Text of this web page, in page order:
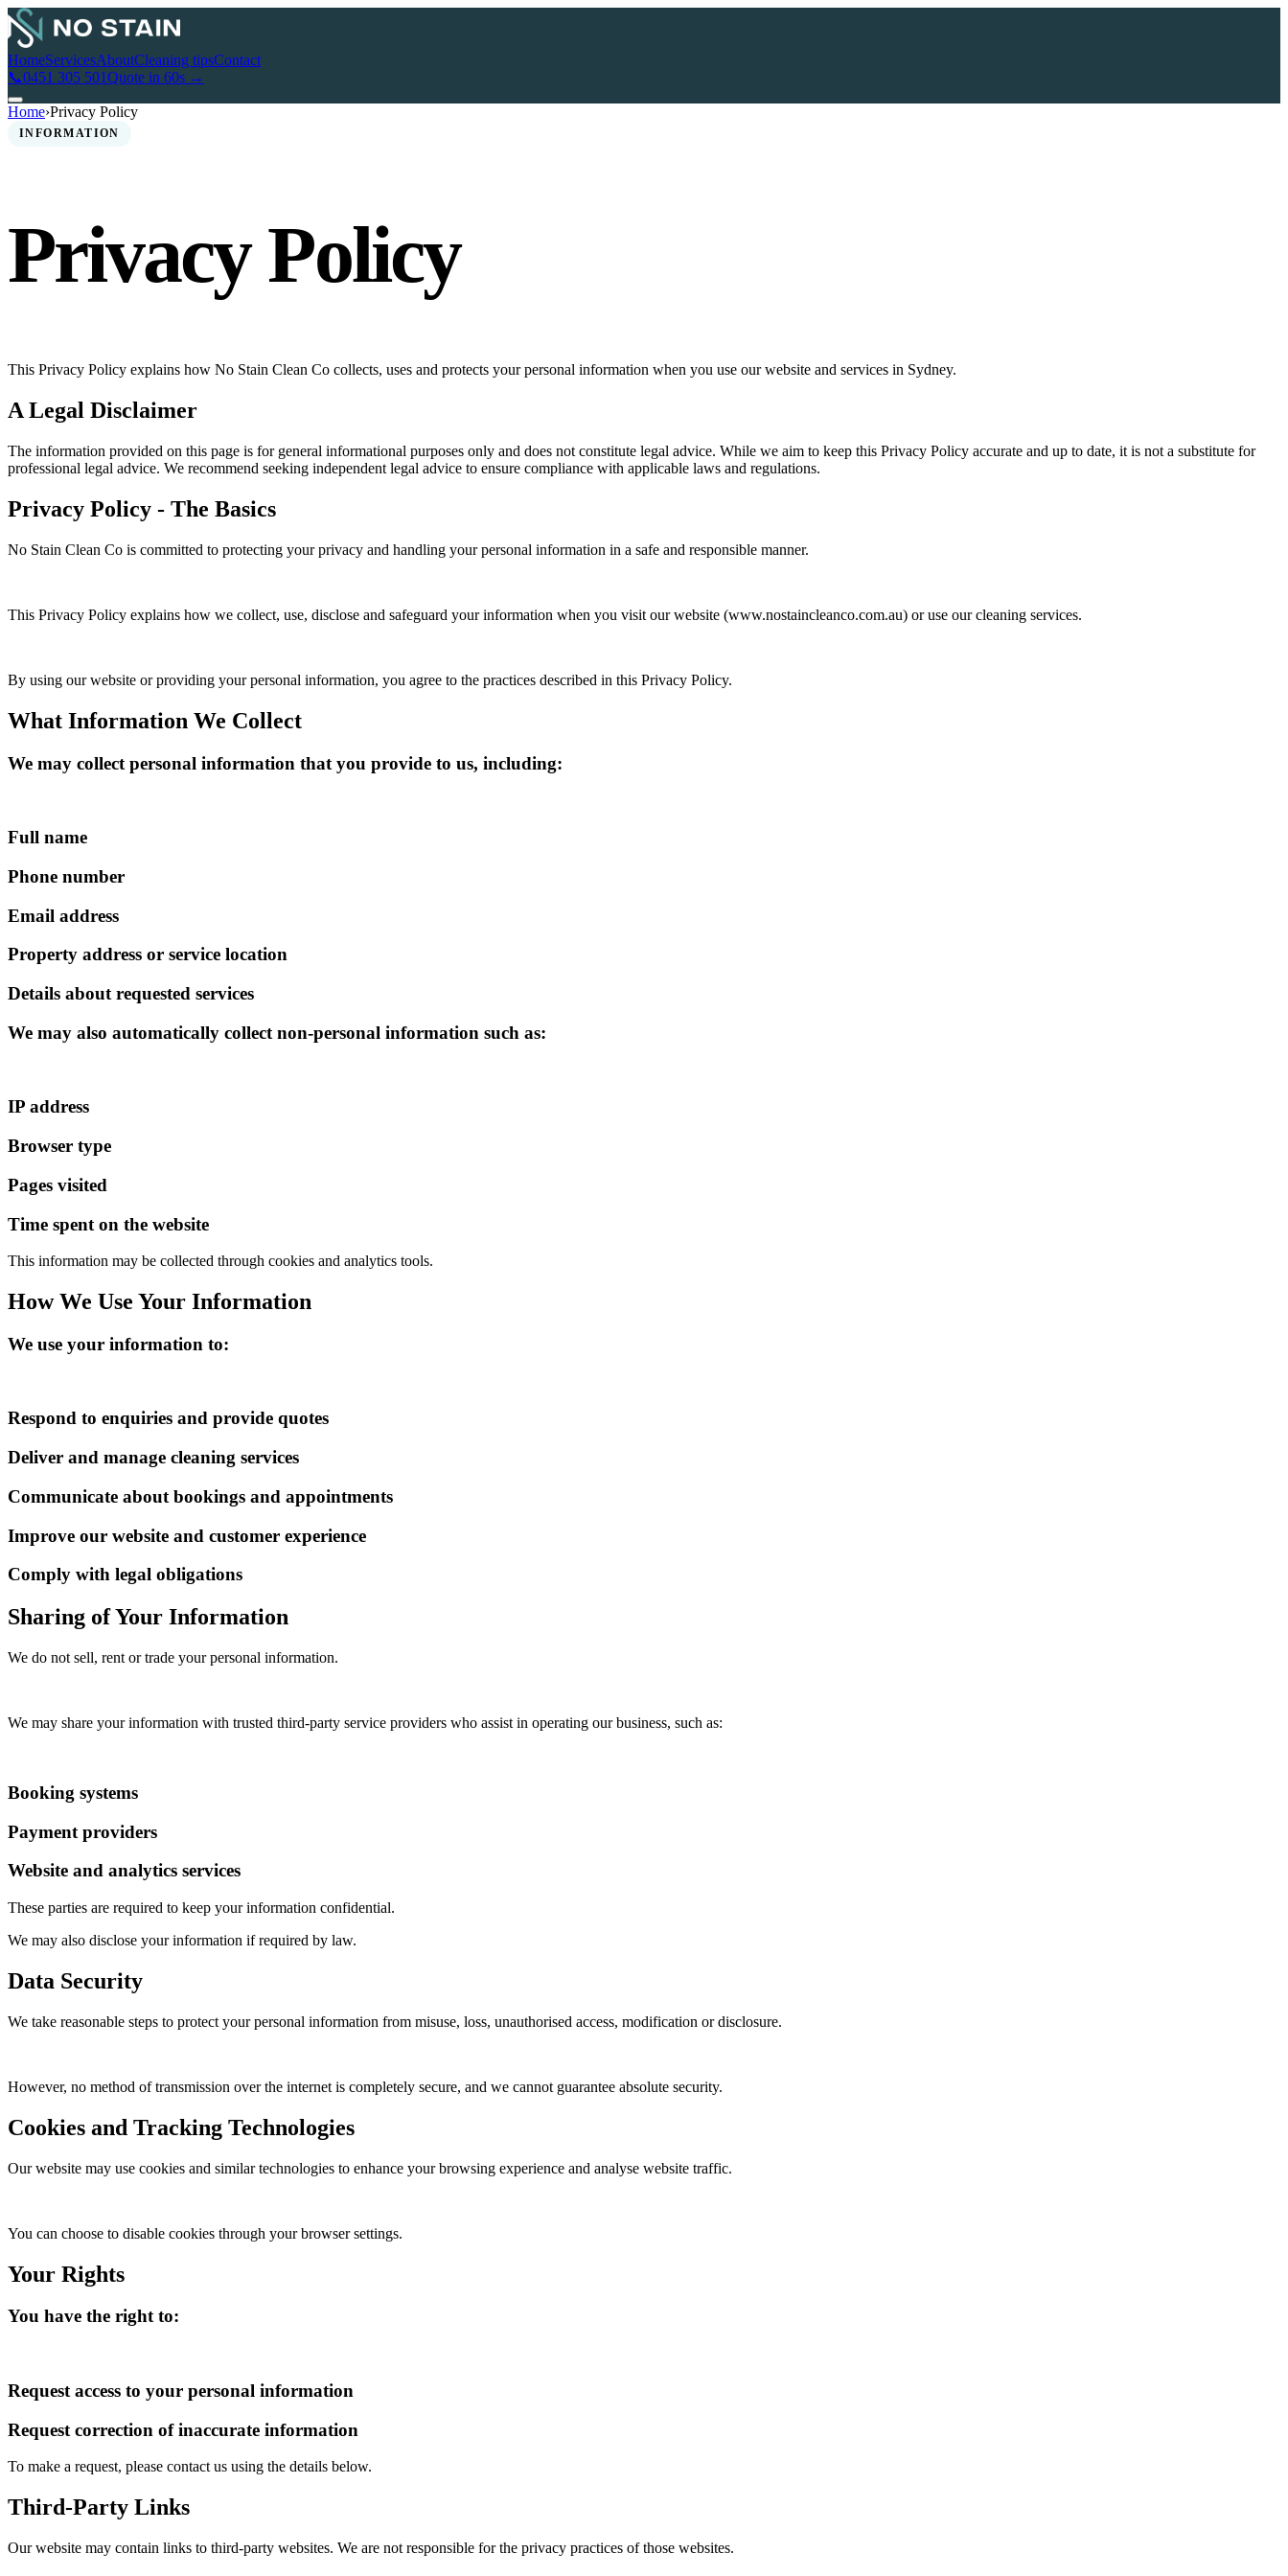
HomeServicesAboutCleaning tipsContact
📞0451 305 501Quote in 60s →
Home›Privacy Policy
INFORMATION
Privacy Policy
This Privacy Policy explains how No Stain Clean Co collects, uses and protects your personal information when you use our website and services in Sydney.
A Legal Disclaimer
The information provided on this page is for general informational purposes only and does not constitute legal advice. While we aim to keep this Privacy Policy accurate and up to date, it is not a substitute for
professional legal advice. We recommend seeking independent legal advice to ensure compliance with applicable laws and regulations.
Privacy Policy - The Basics
No Stain Clean Co is committed to protecting your privacy and handling your personal information in a safe and responsible manner.
This Privacy Policy explains how we collect, use, disclose and safeguard your information when you visit our website (www.nostaincleanco.com.au) or use our cleaning services.
By using our website or providing your personal information, you agree to the practices described in this Privacy Policy.
What Information We Collect
We may collect personal information that you provide to us, including:
Full name
Phone number
Email address
Property address or service location
Details about requested services
We may also automatically collect non-personal information such as:
IP address
Browser type
Pages visited
Time spent on the website
This information may be collected through cookies and analytics tools.
How We Use Your Information
We use your information to:
Respond to enquiries and provide quotes
Deliver and manage cleaning services
Communicate about bookings and appointments
Improve our website and customer experience
Comply with legal obligations
Sharing of Your Information
We do not sell, rent or trade your personal information.
We may share your information with trusted third-party service providers who assist in operating our business, such as:
Booking systems
Payment providers
Website and analytics services
These parties are required to keep your information confidential.
We may also disclose your information if required by law.
Data Security
We take reasonable steps to protect your personal information from misuse, loss, unauthorised access, modification or disclosure.
However, no method of transmission over the internet is completely secure, and we cannot guarantee absolute security.
Cookies and Tracking Technologies
Our website may use cookies and similar technologies to enhance your browsing experience and analyse website traffic.
You can choose to disable cookies through your browser settings.
Your Rights
You have the right to:
Request access to your personal information
Request correction of inaccurate information
To make a request, please contact us using the details below.
Third-Party Links
Our website may contain links to third-party websites. We are not responsible for the privacy practices of those websites.